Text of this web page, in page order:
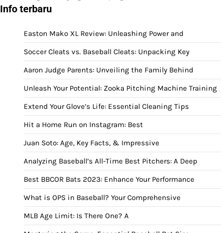
Info terbaru
Easton Mako XL Review: Unleashing Power and
Soccer Cleats vs. Baseball Cleats: Unpacking Key
Aaron Judge Parents: Unveiling the Family Behind
Unleash Your Potential: Zooka Pitching Machine Training
Extend Your Glove’s Life: Essential Cleaning Tips
Hit a Home Run on Instagram: Best
Juan Soto: Age, Key Facts, & Impressive
Analyzing Baseball’s All-Time Best Pitchers: A Deep
Best BBCOR Bats 2023: Enhance Your Performance
What is OPS in Baseball? Your Comprehensive
MLB Age Limit: Is There One? A